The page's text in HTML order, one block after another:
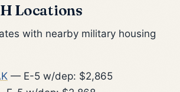
Locations
with nearby military housing
— E-5 w/dep: $2,865